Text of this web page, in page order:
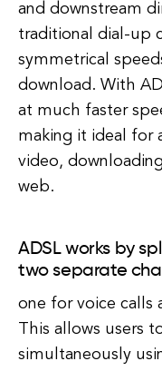
and downstream
traditional dial-up
symmetrical
download. With
at much faster
making it ideal for
video,
web.
ADSL works by
two separate
one for voice calls
This allows users
simultaneously